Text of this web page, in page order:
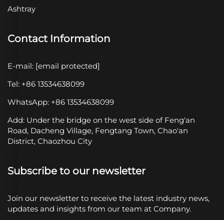
Ashtray
Contact Information
E-mail: [email protected]
Tel: +86 13534638099
WhatsApp: +86 13534638099
Add: Under the bridge on the west side of Feng'an
Road, Dacheng Village, Fengtang Town, Chao'an
District, Chaozhou City
Subscribe to our newsletter
Join our newsletter to receive the latest industry news,
updates and insights from our team at Company.